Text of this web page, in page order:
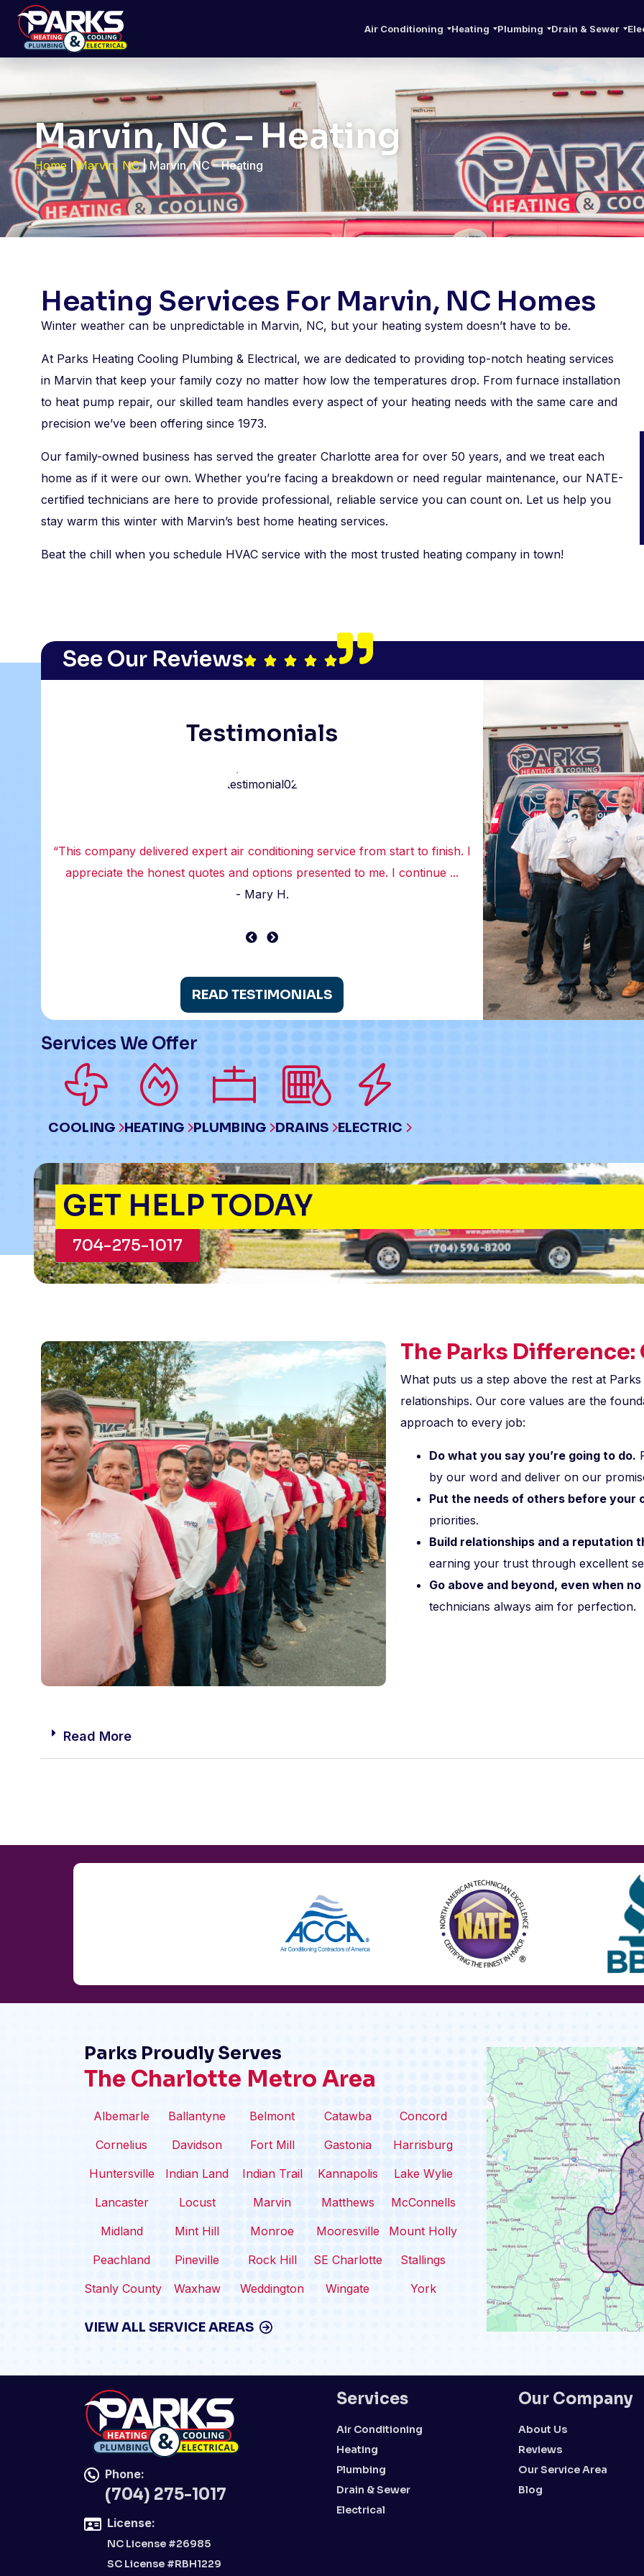
Air Conditioning Heating Plumbing Drain & Sewer
Marvin, NC – Heating
Home |Marvin, NC| Marvin, NC – Heating
Heating Services For Marvin, NC Homes
Winter weather can be unpredictable in Marvin, NC, but your heating system doesn’t have to be.
At Parks Heating Cooling Plumbing & Electrical, we are dedicated to providing top-notch heating services
in Marvin that keep your family cozy no matter how low the temperatures drop. From furnace installation
to heat pump repair, our skilled team handles every aspect of your heating needs with the same care and
precision we’ve been offering since 1973.
Our family-owned business has served the greater Charlotte area for over 50 years, and we treat each
home as if it were our own. Whether you’re facing a breakdown or need regular maintenance, our NATE-
certified technicians are here to provide professional, reliable service you can count on. Let us help you
stay warm this winter with Marvin’s best home heating services.
Beat the chill when you schedule HVAC service with the most trusted heating company in town!
See Our Reviews
Testimonials
“This company delivered expert air conditioning service from start to finish. I
appreciate the honest quotes and options presented to me. I continue ...
- Mary H.
“Truly appreciated the
about the best options
READ TESTIMONIALS
Services We Offer
COOLING HEATING PLUMBING DRAINS ELECTRIC
GET HELP TODAY
704-275-1017
The Parks Difference:
What puts us a step above the rest at
relationships. Our core values are the
approach to every job:
Do what you say you’re going to do.
by our word and deliver on our
Put the needs of others before your
priorities.
Build relationships and a reputation
earning your trust through excellent
Go above and beyond, even when
technicians always aim for perfection.
Read More
Parks Proudly Serves
The Charlotte Metro Area
Albemarle Ballantyne Belmont Catawba
Concord
Cornelius
Davidson Fort Mill Gastonia
Harrisburg
Huntersville
Indian Land Indian Trail Kannapolis
Lake Wylie
Lancaster
Locust Marvin Matthews
McConnells
Midland
Mint Hill Monroe Mooresville
Mount Holly
Peachland
Pineville Rock Hill SE Charlotte
Stallings
Stanly County
Waxhaw Weddington Wingate York
VIEW ALL SERVICE AREAS
Phone:
(704) 275-1017
License:
NC License #26985
SC License #RBH1229
Services
Air Conditioning
Heating
Plumbing
Drain & Sewer
Electrical
Our Company
About Us
Reviews
Our Service Area
Blog